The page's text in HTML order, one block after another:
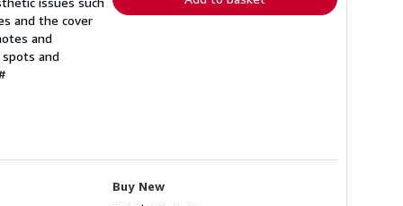
and the cover
and
and
Buy New